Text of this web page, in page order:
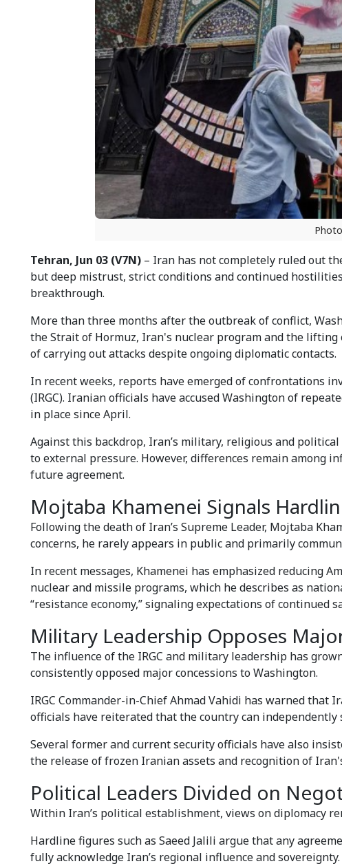
Tehran, Jun 03 (V7N) – Iran has not completely ruled out
but deep mistrust, strict conditions and continued
breakthrough.
More than three months after the outbreak of conflict,
the Strait of Hormuz, Iran's nuclear program and the lifting
of carrying out attacks despite ongoing diplomatic contacts.
In recent weeks, reports have emerged of confrontations
(IRGC). Iranian officials have accused Washington of
in place since April.
Against this backdrop, Iran’s military, religious and
to external pressure. However, differences remain among
future agreement.
Mojtaba Khamenei Signals
Following the death of Iran’s Supreme Leader, Mojtaba
concerns, he rarely appears in public and primarily
In recent messages, Khamenei has emphasized reducing
nuclear and missile programs, which he describes as
“resistance economy,” signaling expectations of continued
Military Leadership Opposes
The influence of the IRGC and military leadership has
consistently opposed major concessions to Washington.
IRGC Commander-in-Chief Ahmad Vahidi has warned
officials have reiterated that the country can independently
Several former and current security officials have also
the release of frozen Iranian assets and recognition of
Political Leaders Divided on
Within Iran’s political establishment, views on diplomacy
Hardline figures such as Saeed Jalili argue that any
fully acknowledge Iran’s regional influence and sovereignty.